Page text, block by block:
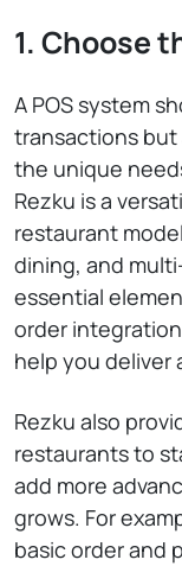
1. Choose
A POS system
transactions
the unique
Rezku is a
restaurant
dining, and
essential
order
help you deliver
Rezku also
restaurants to
add more
grows. For
basic order and